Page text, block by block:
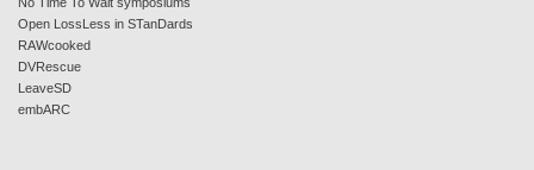
Open LossLess in STanDards
RAWcooked
DVRescue
LeaveSD
embARC